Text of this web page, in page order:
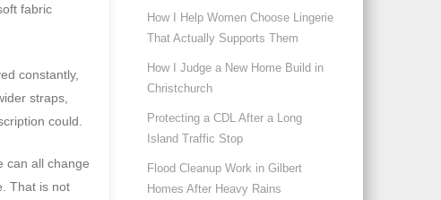
fabric
constantly,
straps,
could.
can all change
That is not
How I Help Women Choose Lingerie
That Actually Supports Them
How I Judge a New Home Build in
Christchurch
Protecting a CDL After a Long
Island Traffic Stop
Flood Cleanup Work in Gilbert
Homes After Heavy Rains